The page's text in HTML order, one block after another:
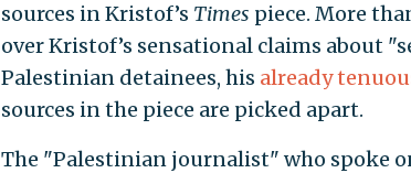
sources in Kristof’s Times piece. More
over Kristof’s sensational claims about
Palestinian detainees, his already
sources in the piece are picked apart.
The "Palestinian journalist" who spoke